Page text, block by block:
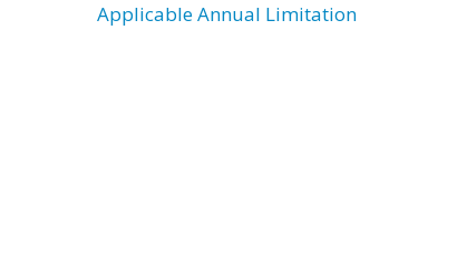
Applicable Annual Limitation